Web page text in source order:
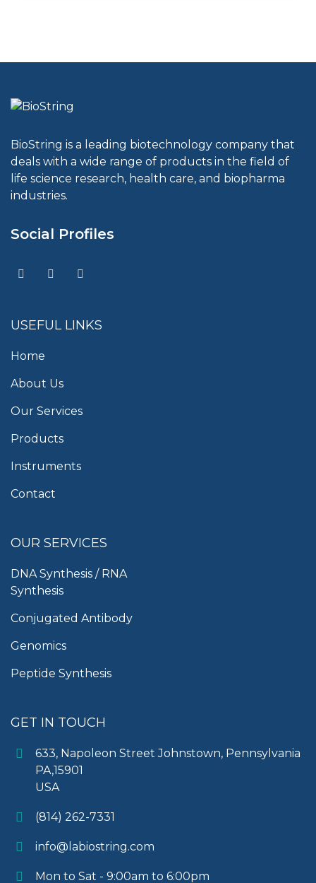
BioString is a leading biotechnology company that
deals with a wide range of products in the field of
life science research, health care, and biopharma
industries.
Social Profiles
USEFUL LINKS
Home
About Us
Our Services
Products
Instruments
Contact
OUR SERVICES
DNA Synthesis / RNA
Synthesis
Conjugated Antibody
Genomics
Peptide Synthesis
GET IN TOUCH
633, Napoleon Street Johnstown, Pennsylvania
PA,15901
USA
(814) 262-7331
info@labiostring.com
Mon to Sat - 9:00am to 6:00pm